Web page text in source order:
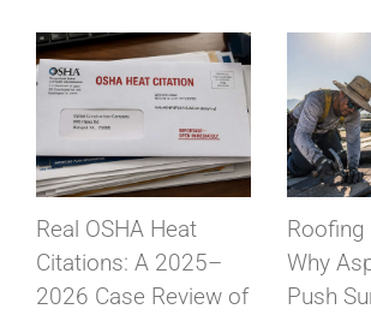
Real OSHA Heat
Citations: A 2025–
2026 Case Review of
Roofing
Why
Push